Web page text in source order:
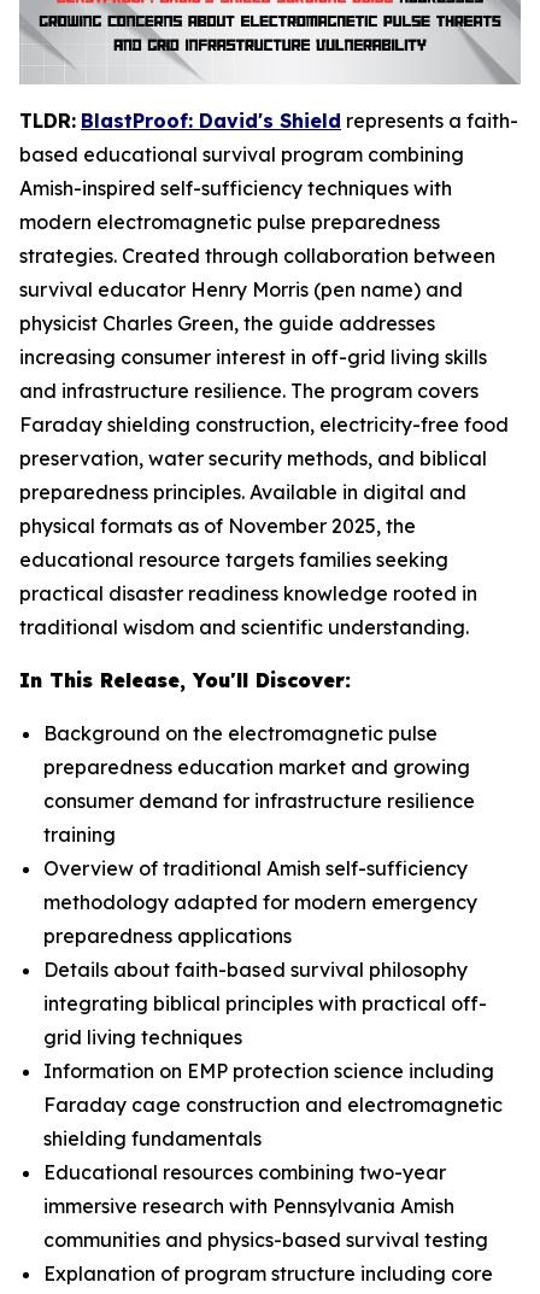
TLDR: BlastProof: David's Shield represents a faith-
based educational survival program combining
Amish-inspired self-sufficiency techniques with
modern electromagnetic pulse preparedness
strategies. Created through collaboration between
survival educator Henry Morris (pen name) and
physicist Charles Green, the guide addresses
increasing consumer interest in off-grid living skills
and infrastructure resilience. The program covers
Faraday shielding construction, electricity-free food
preservation, water security methods, and biblical
preparedness principles. Available in digital and
physical formats as of November 2025, the
educational resource targets families seeking
practical disaster readiness knowledge rooted in
traditional wisdom and scientific understanding.
In This Release, You'll Discover:
Background on the electromagnetic pulse
preparedness education market and growing
consumer demand for infrastructure resilience
training
Overview of traditional Amish self-sufficiency
methodology adapted for modern emergency
preparedness applications
Details about faith-based survival philosophy
integrating biblical principles with practical off-
grid living techniques
Information on EMP protection science including
Faraday cage construction and electromagnetic
shielding fundamentals
Educational resources combining two-year
immersive research with Pennsylvania Amish
communities and physics-based survival testing
Explanation of program structure including core